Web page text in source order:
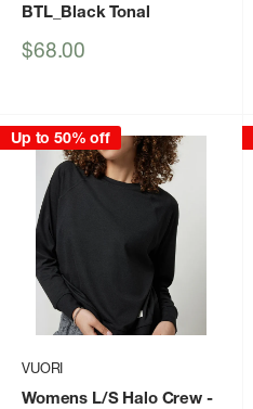
BTL_Black Tonal
Sale
$68.00
Up to 50% off
VUORI
Womens L/S Halo Crew -